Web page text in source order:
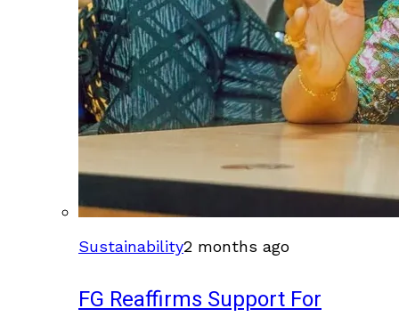
Sustainability2 months ago
FG Reaffirms Support For